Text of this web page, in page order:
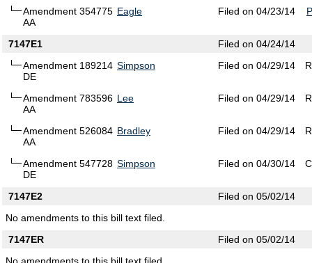
Amendment 354775
AA
Eagle Filed on 04/23/14
7147E1
Filed on 04/24/14
Amendment 189214
DE
Simpson Filed on 04/29/14
Amendment 783596
AA
Lee Filed on 04/29/14
Amendment 526084
AA
Bradley Filed on 04/29/14
Amendment 547728
DE
Simpson Filed on 04/30/14
7147E2
Filed on 05/02/14
No amendments to this bill text filed.
7147ER
Filed on 05/02/14